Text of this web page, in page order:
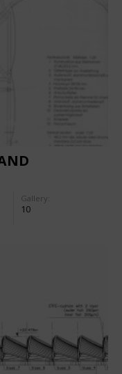
Gallery:
10